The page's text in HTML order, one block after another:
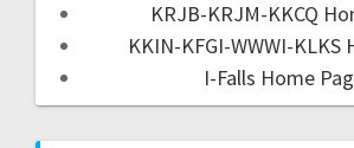
KRJB-KRJM-KKCQ
KKIN-KFGI-WWWI-KLKS
I-Falls Home